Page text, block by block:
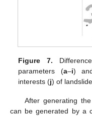
Figure 7.
parameters (a–i)
interests (j) of
After generating
can be generated by a